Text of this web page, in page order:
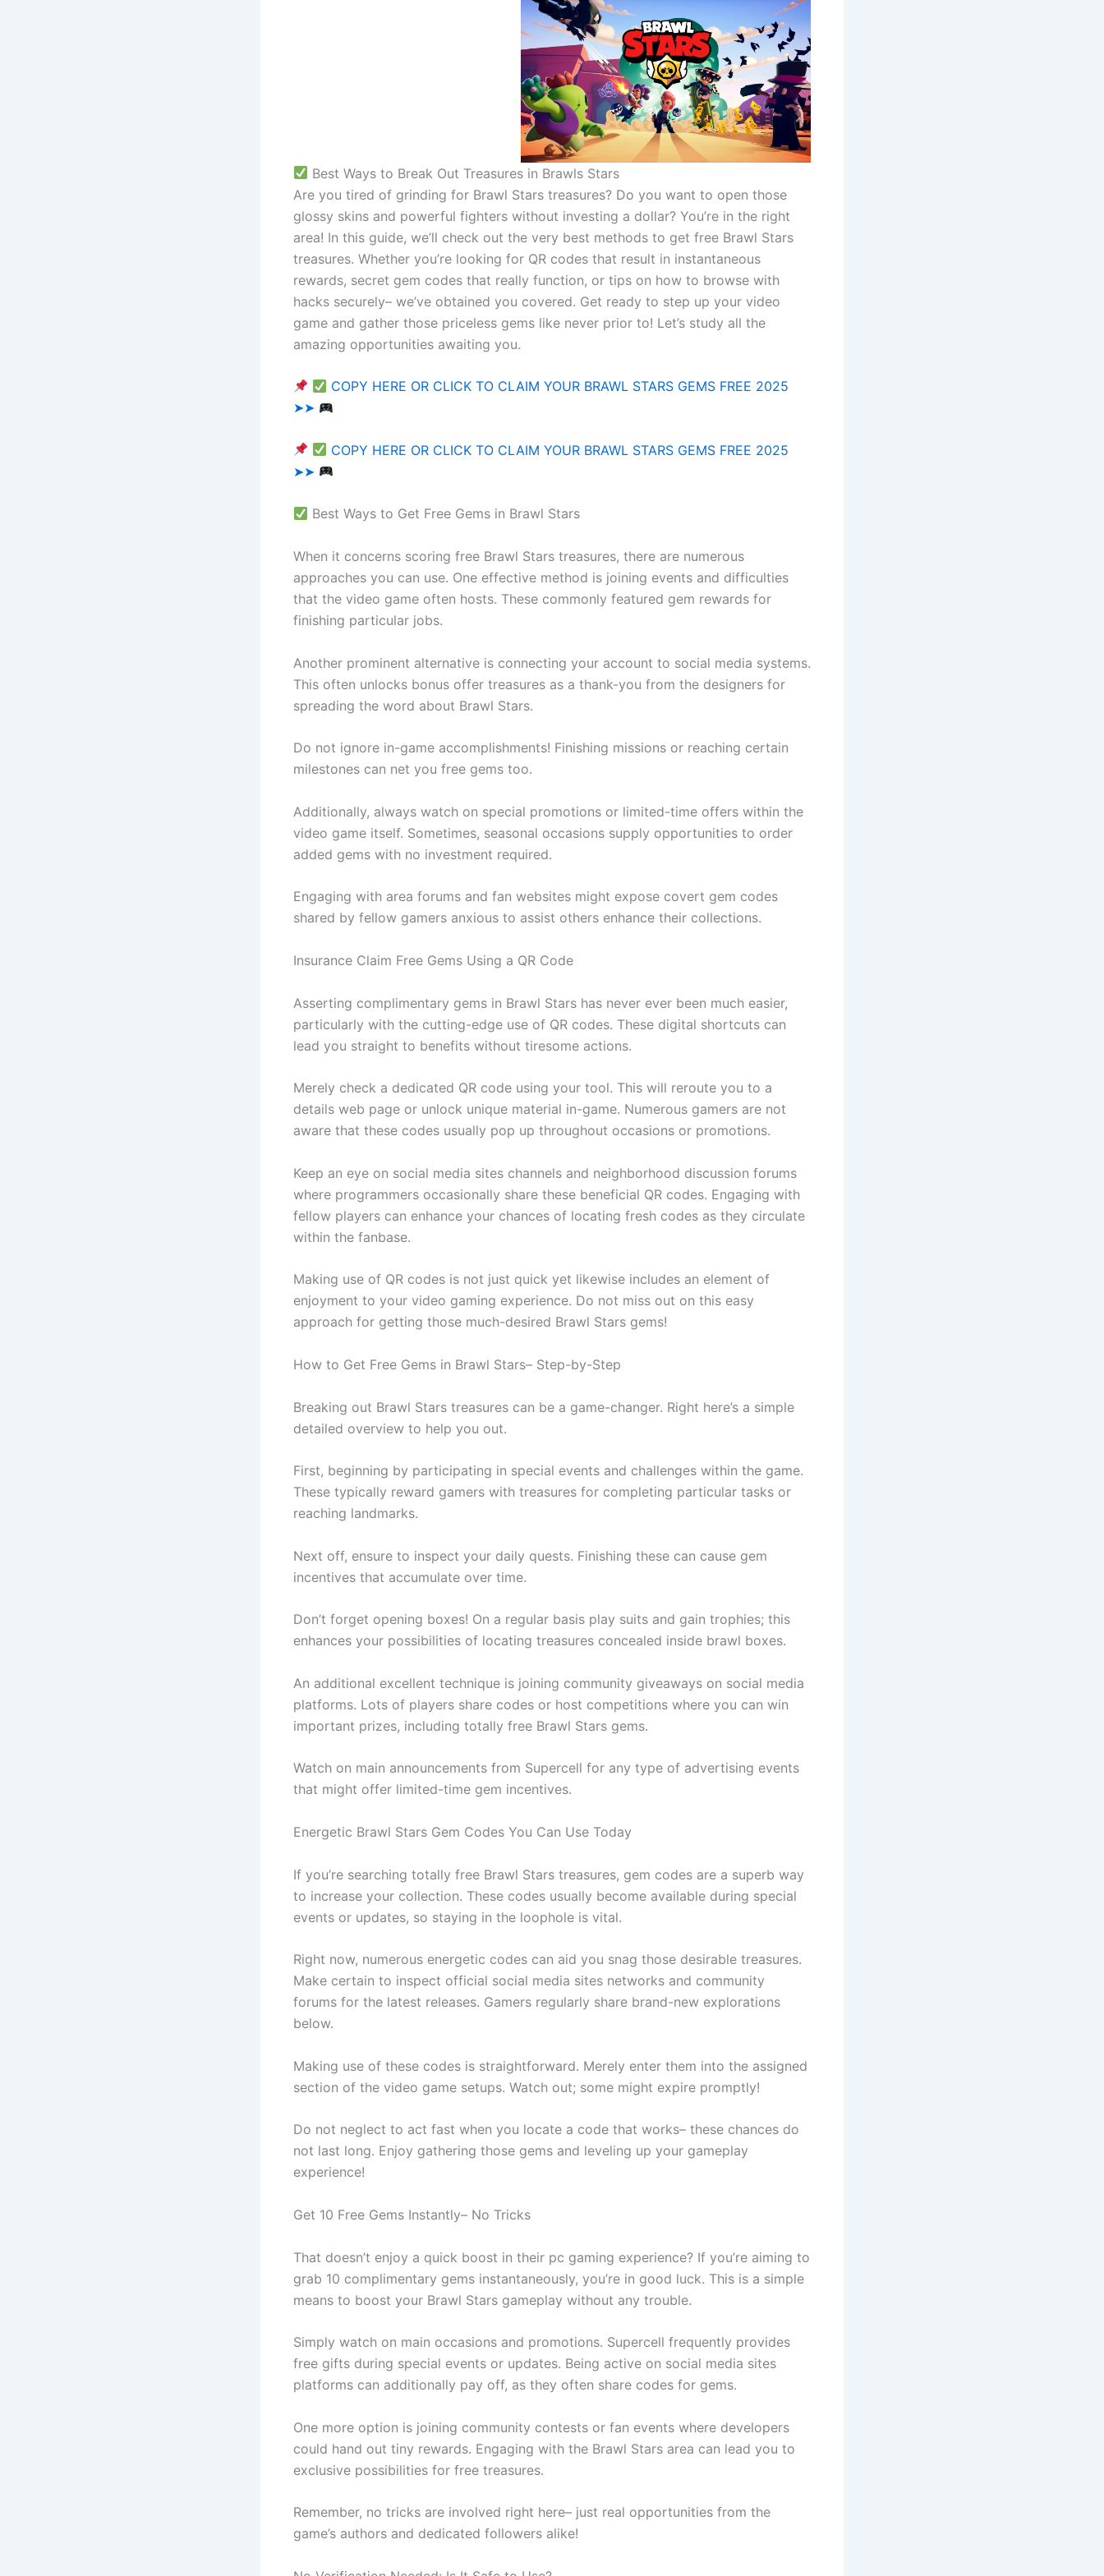
Best Ways to Break Out Treasures in Brawls Stars
Are you tired of grinding for Brawl Stars treasures? Do you want to open those
glossy skins and powerful fighters without investing a dollar? You’re in the right
area! In this guide, we’ll check out the very best methods to get free Brawl Stars
treasures. Whether you’re looking for QR codes that result in instantaneous
rewards, secret gem codes that really function, or tips on how to browse with
hacks securely– we’ve obtained you covered. Get ready to step up your video
game and gather those priceless gems like never prior to! Let’s study all the
amazing opportunities awaiting you.
COPY HERE OR CLICK TO CLAIM YOUR BRAWL STARS GEMS FREE 2025
➤➤
COPY HERE OR CLICK TO CLAIM YOUR BRAWL STARS GEMS FREE 2025
➤➤
Best Ways to Get Free Gems in Brawl Stars
When it concerns scoring free Brawl Stars treasures, there are numerous
approaches you can use. One effective method is joining events and difficulties
that the video game often hosts. These commonly featured gem rewards for
finishing particular jobs.
Another prominent alternative is connecting your account to social media systems.
This often unlocks bonus offer treasures as a thank-you from the designers for
spreading the word about Brawl Stars.
Do not ignore in-game accomplishments! Finishing missions or reaching certain
milestones can net you free gems too.
Additionally, always watch on special promotions or limited-time offers within the
video game itself. Sometimes, seasonal occasions supply opportunities to order
added gems with no investment required.
Engaging with area forums and fan websites might expose covert gem codes
shared by fellow gamers anxious to assist others enhance their collections.
Insurance Claim Free Gems Using a QR Code
Asserting complimentary gems in Brawl Stars has never ever been much easier,
particularly with the cutting-edge use of QR codes. These digital shortcuts can
lead you straight to benefits without tiresome actions.
Merely check a dedicated QR code using your tool. This will reroute you to a
details web page or unlock unique material in-game. Numerous gamers are not
aware that these codes usually pop up throughout occasions or promotions.
Keep an eye on social media sites channels and neighborhood discussion forums
where programmers occasionally share these beneficial QR codes. Engaging with
fellow players can enhance your chances of locating fresh codes as they circulate
within the fanbase.
Making use of QR codes is not just quick yet likewise includes an element of
enjoyment to your video gaming experience. Do not miss out on this easy
approach for getting those much-desired Brawl Stars gems!
How to Get Free Gems in Brawl Stars– Step-by-Step
Breaking out Brawl Stars treasures can be a game-changer. Right here’s a simple
detailed overview to help you out.
First, beginning by participating in special events and challenges within the game.
These typically reward gamers with treasures for completing particular tasks or
reaching landmarks.
Next off, ensure to inspect your daily quests. Finishing these can cause gem
incentives that accumulate over time.
Don’t forget opening boxes! On a regular basis play suits and gain trophies; this
enhances your possibilities of locating treasures concealed inside brawl boxes.
An additional excellent technique is joining community giveaways on social media
platforms. Lots of players share codes or host competitions where you can win
important prizes, including totally free Brawl Stars gems.
Watch on main announcements from Supercell for any type of advertising events
that might offer limited-time gem incentives.
Energetic Brawl Stars Gem Codes You Can Use Today
If you’re searching totally free Brawl Stars treasures, gem codes are a superb way
to increase your collection. These codes usually become available during special
events or updates, so staying in the loophole is vital.
Right now, numerous energetic codes can aid you snag those desirable treasures.
Make certain to inspect official social media sites networks and community
forums for the latest releases. Gamers regularly share brand-new explorations
below.
Making use of these codes is straightforward. Merely enter them into the assigned
section of the video game setups. Watch out; some might expire promptly!
Do not neglect to act fast when you locate a code that works– these chances do
not last long. Enjoy gathering those gems and leveling up your gameplay
experience!
Get 10 Free Gems Instantly– No Tricks
That doesn’t enjoy a quick boost in their pc gaming experience? If you’re aiming to
grab 10 complimentary gems instantaneously, you’re in good luck. This is a simple
means to boost your Brawl Stars gameplay without any trouble.
Simply watch on main occasions and promotions. Supercell frequently provides
free gifts during special events or updates. Being active on social media sites
platforms can additionally pay off, as they often share codes for gems.
One more option is joining community contests or fan events where developers
could hand out tiny rewards. Engaging with the Brawl Stars area can lead you to
exclusive possibilities for free treasures.
Remember, no tricks are involved right here– just real opportunities from the
game’s authors and dedicated followers alike!